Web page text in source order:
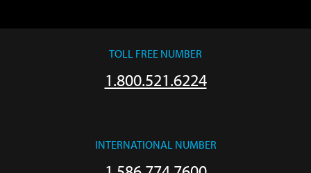
TOLL FREE NUMBER
1.800.521.6224
INTERNATIONAL NUMBER